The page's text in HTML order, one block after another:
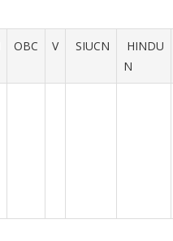
OBC V SIUCN
HINDU
N